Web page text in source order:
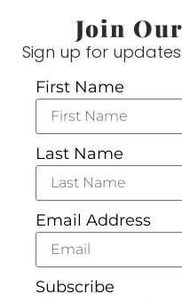
Join
Sign up for
First Name
Last Name
Email Address
Subscribe